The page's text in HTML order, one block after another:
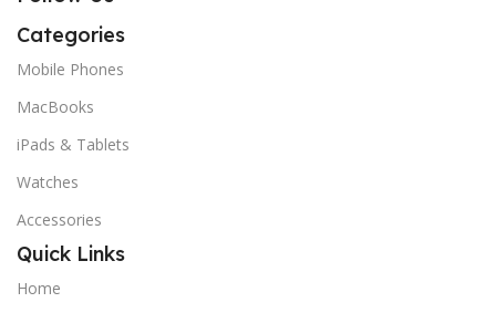
Categories
Mobile Phones
MacBooks
iPads & Tablets
Watches
Accessories
Quick Links
Home